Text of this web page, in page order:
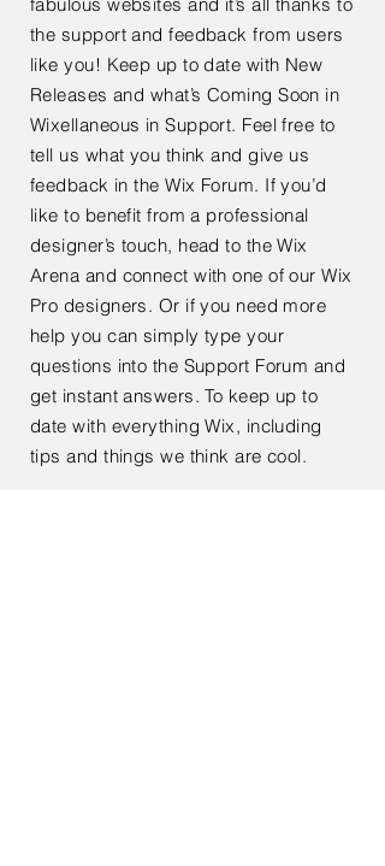
the support and feedback from users
like you! Keep up to date with New
Releases and what’s Coming Soon in
Wixellaneous in Support. Feel free to
tell us what you think and give us
feedback in the Wix Forum. If you’d
like to benefit from a professional
designer’s touch, head to the Wix
Arena and connect with one of our Wix
Pro designers. Or if you need more
help you can simply type your
questions into the Support Forum and
get instant answers. To keep up to
date with everything Wix, including
tips and things we think are cool.